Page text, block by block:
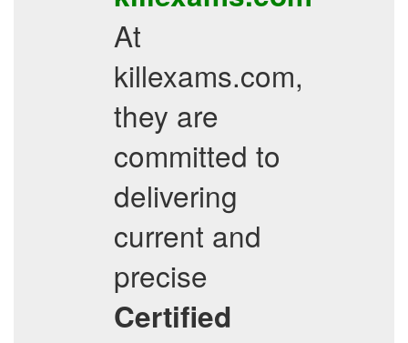
At
killexams.com,
they are
committed to
delivering
current and
precise
Certified